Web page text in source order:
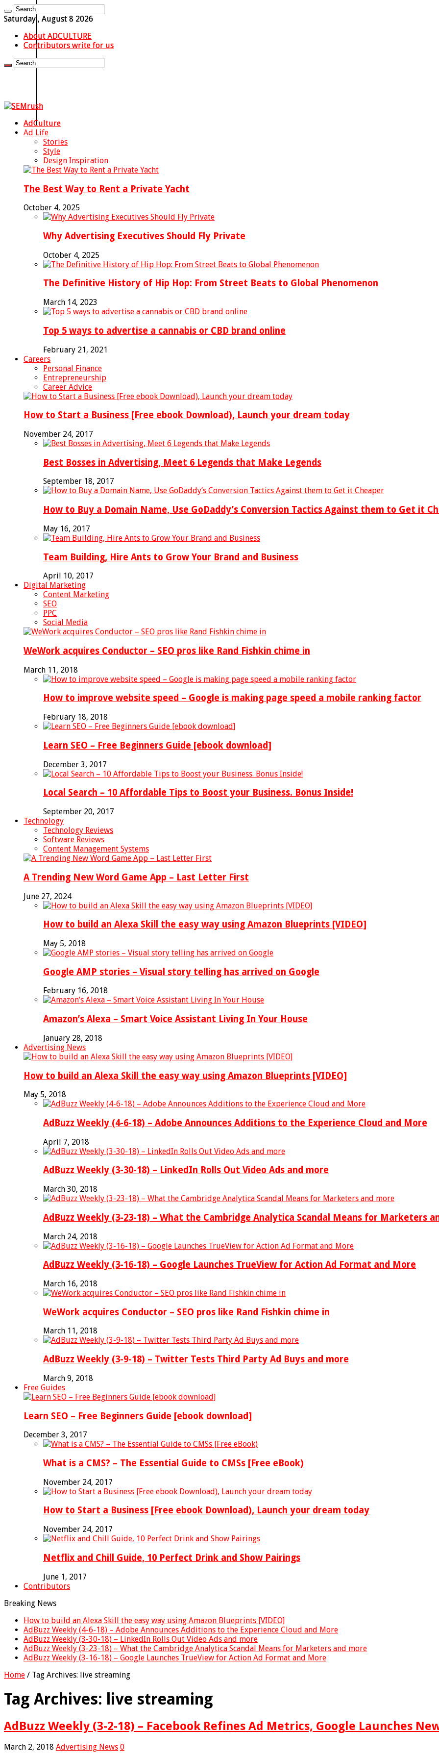
Saturday , August 8 2026
About ADCULTURE
Contributors write for us
AdCulture
Ad Life
Stories
Style
Design Inspiration
The Best Way to Rent a Private Yacht
October 4, 2025
Why Advertising Executives Should Fly Private
October 4, 2025
The Definitive History of Hip Hop: From Street Beats to Global Phenomenon
March 14, 2023
Top 5 ways to advertise a cannabis or CBD brand online
February 21, 2021
Careers
Personal Finance
Entrepreneurship
Career Advice
How to Start a Business [Free ebook Download), Launch your dream today
November 24, 2017
Best Bosses in Advertising, Meet 6 Legends that Make Legends
September 18, 2017
How to Buy a Domain Name, Use GoDaddy’s Conversion Tactics Against them to Get it
May 16, 2017
Team Building, Hire Ants to Grow Your Brand and Business
April 10, 2017
Digital Marketing
Content Marketing
SEO
PPC
Social Media
WeWork acquires Conductor – SEO pros like Rand Fishkin chime in
March 11, 2018
How to improve website speed – Google is making page speed a mobile ranking factor
February 18, 2018
Learn SEO – Free Beginners Guide [ebook download]
December 3, 2017
Local Search – 10 Affordable Tips to Boost your Business. Bonus Inside!
September 20, 2017
Technology
Technology Reviews
Software Reviews
Content Management Systems
A Trending New Word Game App – Last Letter First
June 27, 2024
How to build an Alexa Skill the easy way using Amazon Blueprints [VIDEO]
May 5, 2018
Google AMP stories – Visual story telling has arrived on Google
February 16, 2018
Amazon’s Alexa – Smart Voice Assistant Living In Your House
January 28, 2018
Advertising News
How to build an Alexa Skill the easy way using Amazon Blueprints [VIDEO]
May 5, 2018
AdBuzz Weekly (4-6-18) – Adobe Announces Additions to the Experience Cloud and More
April 7, 2018
AdBuzz Weekly (3-30-18) – LinkedIn Rolls Out Video Ads and more
March 30, 2018
AdBuzz Weekly (3-23-18) – What the Cambridge Analytica Scandal Means for Marketers
March 24, 2018
AdBuzz Weekly (3-16-18) – Google Launches TrueView for Action Ad Format and More
March 16, 2018
WeWork acquires Conductor – SEO pros like Rand Fishkin chime in
March 11, 2018
AdBuzz Weekly (3-9-18) – Twitter Tests Third Party Ad Buys and more
March 9, 2018
Free Guides
Learn SEO – Free Beginners Guide [ebook download]
December 3, 2017
What is a CMS? – The Essential Guide to CMSs [Free eBook)
November 24, 2017
How to Start a Business [Free ebook Download), Launch your dream today
November 24, 2017
Netflix and Chill Guide, 10 Perfect Drink and Show Pairings
June 1, 2017
Contributors
Breaking News
How to build an Alexa Skill the easy way using Amazon Blueprints [VIDEO]
AdBuzz Weekly (4-6-18) – Adobe Announces Additions to the Experience Cloud and More
AdBuzz Weekly (3-30-18) – LinkedIn Rolls Out Video Ads and more
AdBuzz Weekly (3-23-18) – What the Cambridge Analytica Scandal Means for Marketers and more
AdBuzz Weekly (3-16-18) – Google Launches TrueView for Action Ad Format and More
Home / Tag Archives: live streaming
Tag Archives: live streaming
AdBuzz Weekly (3-2-18) – Facebook Refines Ad Metrics, Google Launches
March 2, 2018 Advertising News 0